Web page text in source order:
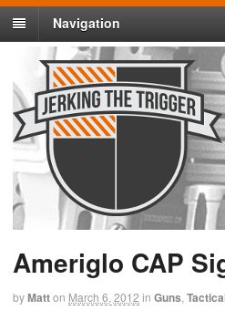
Navigation
Ameriglo CAP
byMatton March 6, 2012 in Guns